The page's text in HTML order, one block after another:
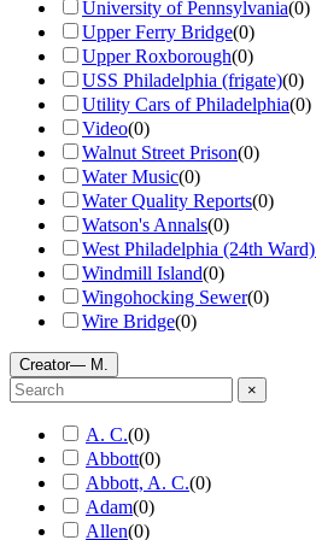
University of Pennsylvania(0)
Upper Ferry Bridge(0)
Upper Roxborough(0)
USS Philadelphia (frigate)(0)
Utility Cars of Philadelphia(0)
Video(0)
Walnut Street Prison(0)
Water Music(0)
Water Quality Reports(0)
Watson's Annals(0)
West Philadelphia (24th
Windmill Island(0)
Wingohocking Sewer(0)
Wire Bridge(0)
Creator— M.
×
A. C.(0)
Abbott(0)
Abbott, A. C.(0)
Adam(0)
Allen(0)